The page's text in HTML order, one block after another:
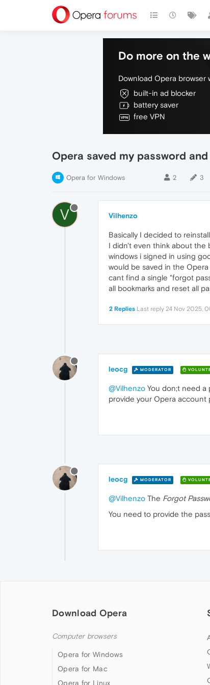
Do more on the
Download Opera browser
built-in ad blocker
battery saver
free VPN
Opera saved my password
Opera for Windows 2 3
V Vilhenzo
Basically I decided to
I didn't even think about the
windows i signed in using
would be saved in the
cant find a single "forgot
all bookmarks and reset all
2 Replies Last reply 24 Nov 2025,
leocg MODERATOR
@Vilhenzo You don;t need a
provide your Opera account
leocg MODERATOR
@Vilhenzo The Forgot
You need to provide the
Download Opera
Computer browsers
Opera for Windows
Opera for Mac
Opera for Linux